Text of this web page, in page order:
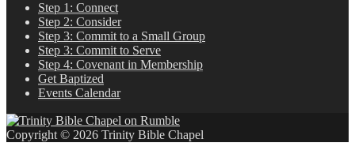
Step 1: Connect
Step 2: Consider
Step 3: Commit to a Small Group
Step 3: Commit to Serve
Step 4: Covenant in Membership
Get Baptized
Events Calendar
Copyright © 2026 Trinity Bible Chapel